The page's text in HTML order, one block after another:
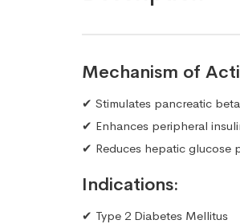
Mechanism of
✔ Stimulates pancreatic
✔ Enhances peripheral
✔ Reduces hepatic glucose
Indications:
✔ Type 2 Diabetes Mellitus